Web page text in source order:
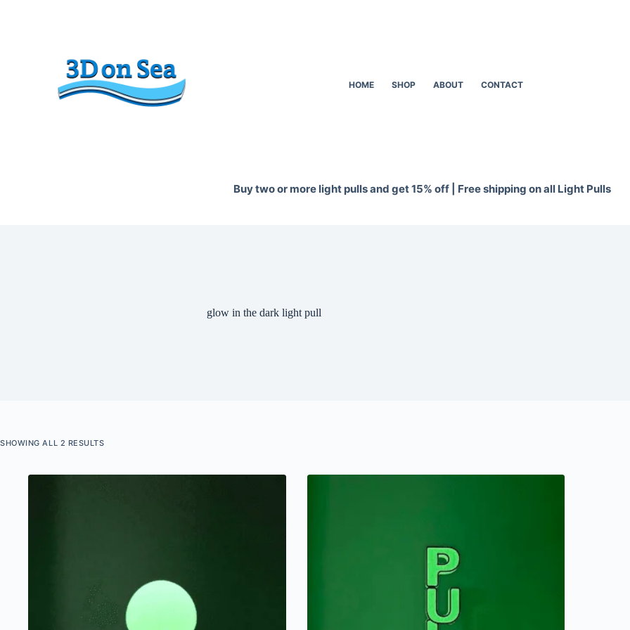
HOME SHOP ABOUT CONTACT
Buy two or more light pulls and get 15% off | Free shipping on all Light Pulls
glow in the dark light pull
SHOWING ALL 2 RESULTS